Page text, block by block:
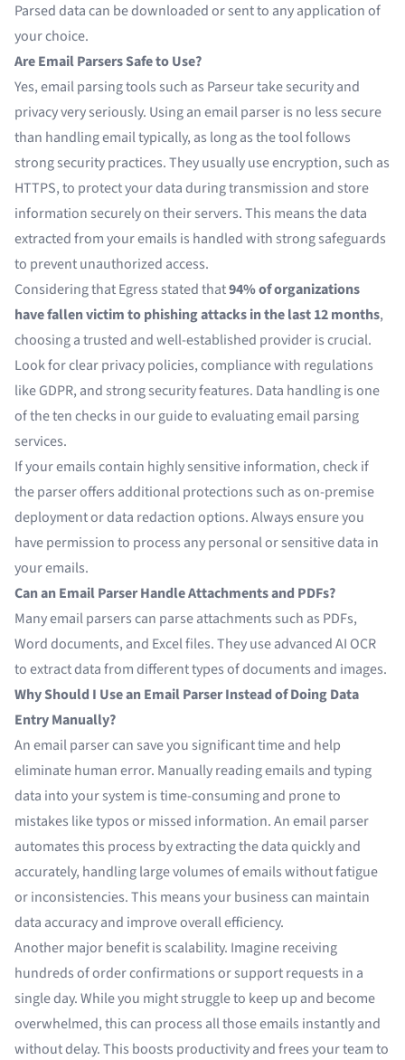
Parsed data can be downloaded or sent to any application of
your choice.
Are Email Parsers Safe to Use?
Yes, email parsing tools such as Parseur take security and
privacy very seriously. Using an email parser is no less secure
than handling email typically, as long as the tool follows
strong security practices. They usually use encryption, such as
HTTPS, to protect your data during transmission and store
information securely on their servers. This means the data
extracted from your emails is handled with strong safeguards
to prevent unauthorized access.
Considering thatEgress stated that94% of organizations
have fallen victim to phishing attacks in the last 12 months,
choosing a trusted and well-established provider is crucial.
Look for clear privacy policies, compliance with regulations
like GDPR, and strong security features. Data handling is one
of the ten checks in our guide toevaluating email parsing
services.
If your emails contain highly sensitive information, check if
the parser offers additional protections such as on-premise
deployment or data redaction options. Always ensure you
have permission to process any personal or sensitive data in
your emails.
Can an Email Parser Handle Attachments and PDFs?
Many email parsers can parse attachments such as PDFs,
Word documents, and Excel files. They use advancedAI OCR
toextract datafrom different types of documents and images.
Why Should I Use an Email Parser Instead of Doing Data
Entry Manually?
Anemail parsercan save you significant time and help
eliminate human error. Manually reading emails and typing
data into your system is time-consuming and prone to
mistakes like typos or missed information. An email parser
automates this process by extracting the data quickly and
accurately, handling large volumes of emails without fatigue
or inconsistencies. This means your business can maintain
data accuracy and improve overall efficiency.
Another major benefit is scalability. Imagine receiving
hundreds of order confirmations or support requests in a
single day. While you might struggle to keep up and become
overwhelmed, this can process all those emails instantly and
without delay. This boosts productivity and frees your team to